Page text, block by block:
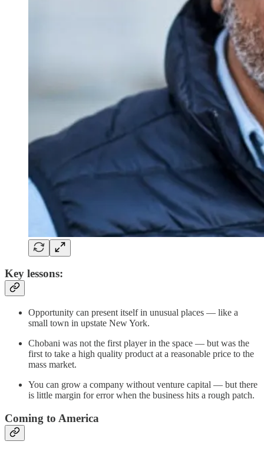
Key lessons:
Opportunity can present itself in unusual places — like a
small town in upstate New York.
Chobani was not the first player in the space — but was the
first to take a high quality product at a reasonable price to the
mass market.
You can grow a company without venture capital — but there
is little margin for error when the business hits a rough patch.
Coming to America